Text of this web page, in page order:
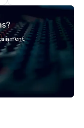
ensure that every